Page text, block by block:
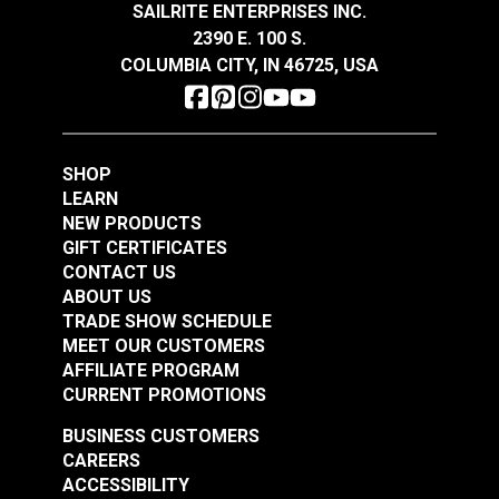
YKK® #4.5 White
Zipper Chain
$1.60 - $167.95
See Options
YKK® #4.5 Black
Continuous Coil
Zipper Chain
YKK® #5
Brown/Nickel
Continuous zipper chain can be customized to
any length.
Resists UV damage and corrosion.
SAILRITE ENTERPRISES INC.
2390 E. 100 S.
COLUMBIA CITY, IN 46725, USA
SHOP
LEARN
NEW PRODUCTS
GIFT CERTIFICATES
CONTACT US
ABOUT US
TRADE SHOW SCHEDULE
MEET OUR CUSTOMERS
AFFILIATE PROGRAM
CURRENT PROMOTIONS
BUSINESS CUSTOMERS
CAREERS
ACCESSIBILITY